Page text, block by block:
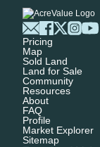
Pricing
Map
Sold Land
Land for Sale
Community
Resources
About
FAQ
Profile
Market Explorer
Sitemap